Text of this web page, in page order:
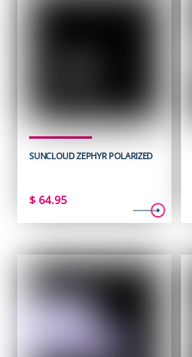
SUNCLOUD ZEPHYR POLARIZED
$ 64.95